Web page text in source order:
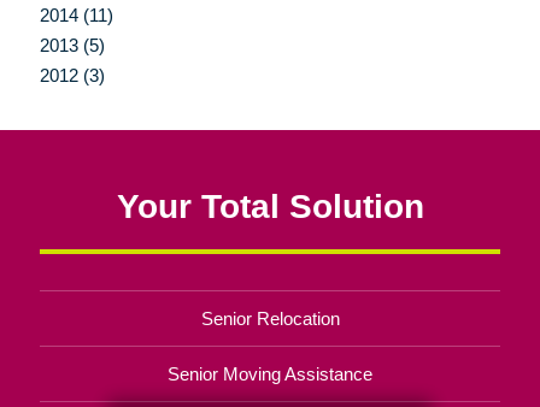
2014 (11)
2013 (5)
2012 (3)
Your Total Solution
Senior Relocation
Senior Moving Assistance